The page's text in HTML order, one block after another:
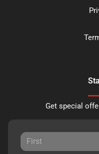
Get special